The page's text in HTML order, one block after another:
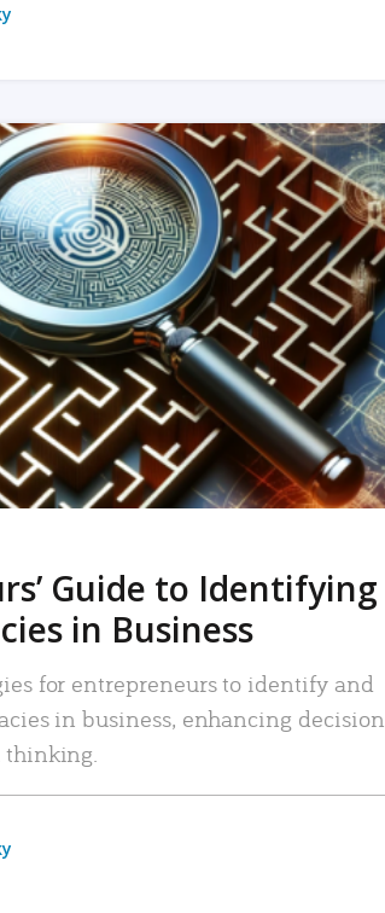
READ MORE
Guide to Identifying
in Business
for entrepreneurs to identify and
in business, enhancing